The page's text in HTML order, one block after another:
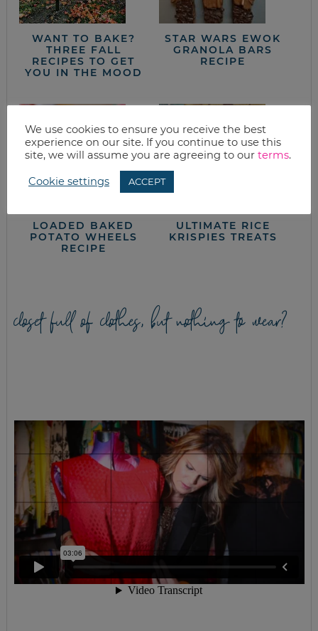
WANT TO BAKE?
THREE FALL
RECIPES TO GET
YOU IN THE MOOD
STAR WARS EWOK
GRANOLA BARS
RECIPE
LOADED BAKED
POTATO WHEELS
RECIPE
ULTIMATE RICE
KRISPIES TREATS
closet full of clothes, but nothing to wear?
We use cookies to ensure you receive the best
experience on our site. If you continue to use this
site, we will assume you are agreeing to our terms.
Cookie settings ACCEPT